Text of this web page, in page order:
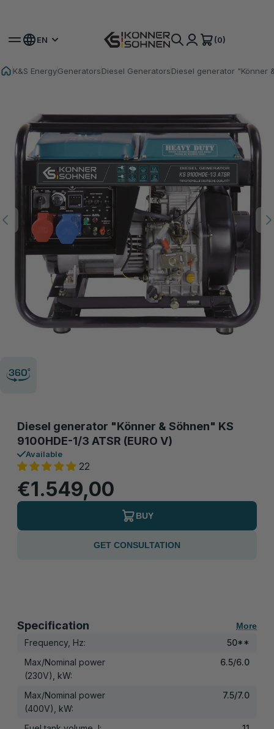
EN (0)
K&S EnergyGeneratorsDiesel GeneratorsDiesel generator "Könner
Diesel generator "Könner & Söhnen" KS
9100HDE-1/3 ATSR (EURO V)
Available
22
€1.549,00
BUY
GET CONSULTATION
Specification More
Frequency, Hz:
50**
Max/Nominal power
(230V), kW:
6.5/6.0
Max/Nominal power
(400V), kW:
7.5/7.0